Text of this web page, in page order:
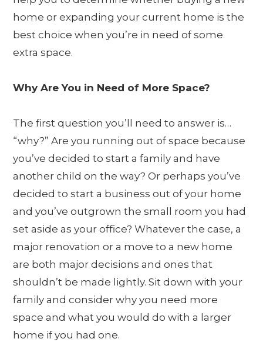
home or expanding your current home is the
best choice when you’re in need of some
extra space.
Why Are You in Need of More Space?
The first question you’ll need to answer is…
“why?” Are you running out of space because
you’ve decided to start a family and have
another child on the way? Or perhaps you’ve
decided to start a business out of your home
and you’ve outgrown the small room you had
set aside as your office? Whatever the case, a
major renovation or a move to a new home
are both major decisions and ones that
shouldn’t be made lightly. Sit down with your
family and consider why you need more
space and what you would do with a larger
home if you had one.